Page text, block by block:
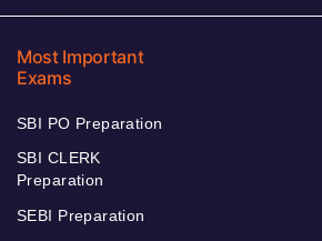
Most Important
Exams
SBI PO Preparation
SBI CLERK
Preparation
SEBI Preparation